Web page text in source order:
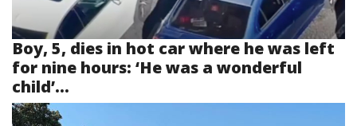
Boy, 5, dies in hot car where he was left
for nine hours: ‘He was a wonderful
child’...